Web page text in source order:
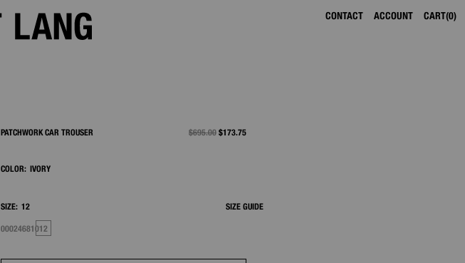
CONTACT ACCOUNT 0
CART
PATCHWORK CAR TROUSER PRICE REDUCED FROM
$695.00 TO
$173.75
COLOR: IVORY
SIZE: 12 SIZE GUIDE
00024681012